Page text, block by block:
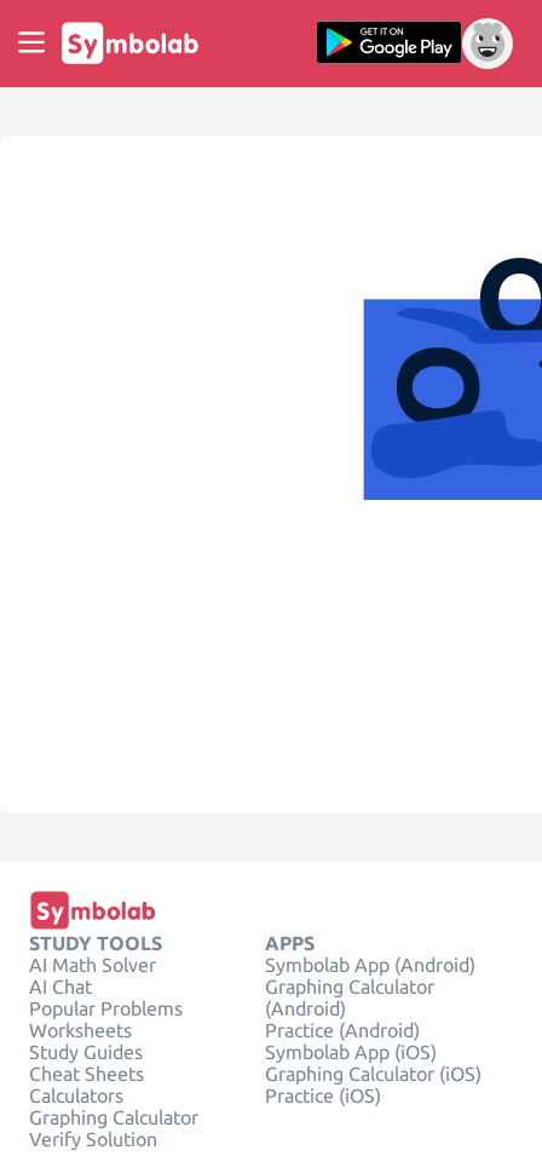
STUDY TOOLS
AI Math Solver
AI Chat
Popular Problems
Worksheets
Study Guides
Cheat Sheets
Calculators
Graphing Calculator
Verify Solution
APPS
Symbolab App (Android)
Graphing Calculator
(Android)
Practice (Android)
Symbolab App (iOS)
Graphing Calculator (iOS)
Practice (iOS)